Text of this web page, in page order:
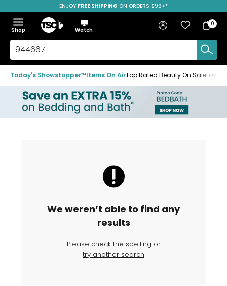
to
navigation
menu
to
main
content
to
footer
SAVE OVER 50%
ENJOY FREE SHIPPING ON ORDERS $99+*
Menu
Show
the
menu
Hide
the
menu
Shop
Home
Watch
Search
TSC.ca
Sign in Favourites
Bag
Bag
0
Today's Showstopper™Items On AirTop Rated Beauty On Sale
We weren’t able to find any
results
Please check the spelling or
try another search